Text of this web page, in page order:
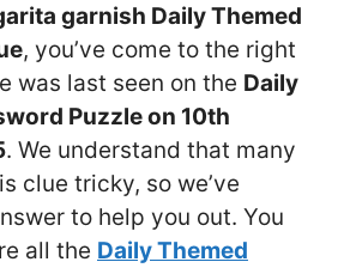
garnish Daily Themed
, you’ve come to the right
was last seen on the Daily
Puzzle on 10th
. We understand that many
clue tricky, so we’ve
to help you out. You
all the Daily Themed